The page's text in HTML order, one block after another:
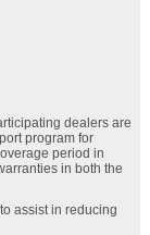
dealers are
program for
period in
in both the
assist in reducing